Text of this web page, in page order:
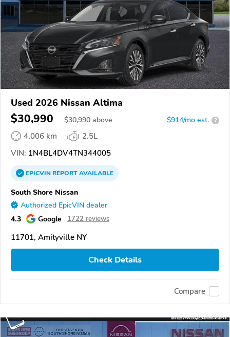
Used 2026 Nissan Altima
$30,990 $30,990 above $914/mo est. ?
4,006 km
2.5L
VIN: 1N4BL4DV4TN344005
EPICVINREPORTAVAILABLE
South Shore Nissan
Authorized EpicVIN dealer
4.3 Google 1722 reviews
11701, Amityville NY
Check Details
Compare